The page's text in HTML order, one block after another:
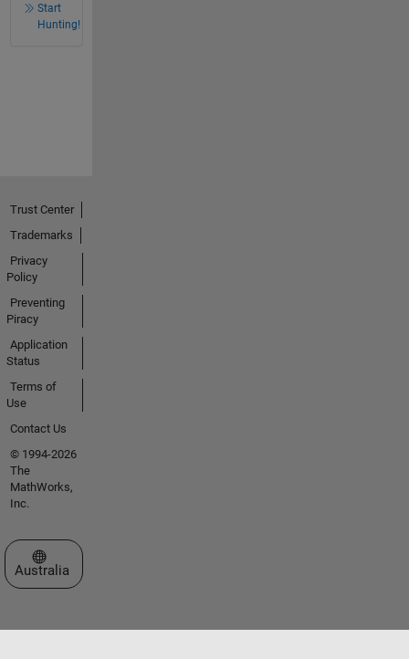
Start
Hunting!
Trust Center
Trademarks
Privacy
Policy
Preventing
Piracy
Application
Status
Terms of
Use
Contact Us
© 1994-2026
The
MathWorks,
Inc.
Select a Web Site
Australia